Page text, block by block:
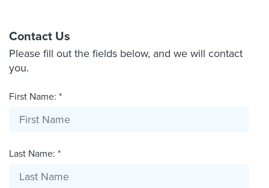
Contact Us
Please fill out the fields below, and we will contact
you.
First Name: *
Last Name: *